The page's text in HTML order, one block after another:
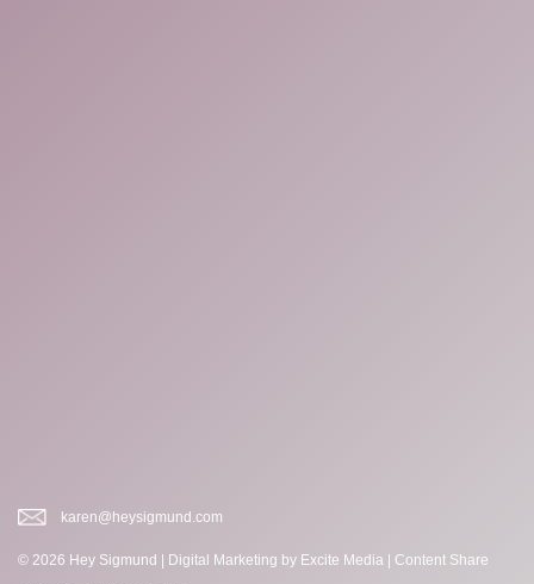
karen@heysigmund.com
© 2026 Hey Sigmund | Digital Marketing by Excite Media
Content Share